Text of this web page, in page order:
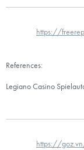
https://
References:
Legiano Casino
https://